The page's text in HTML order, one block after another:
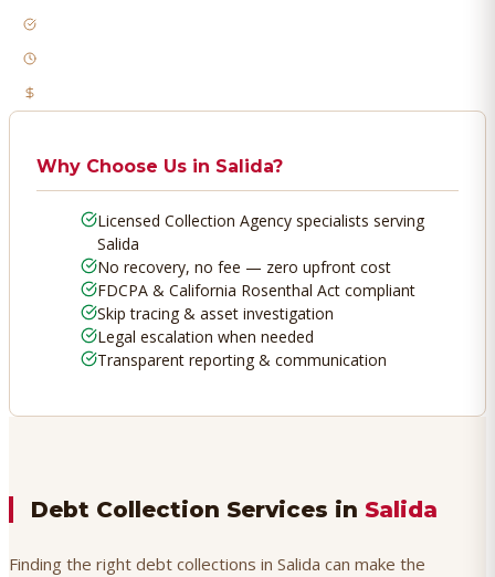
Why Choose Us in Salida?
Licensed Collection Agency specialists serving
Salida
No recovery, no fee — zero upfront cost
FDCPA & California Rosenthal Act compliant
Skip tracing & asset investigation
Legal escalation when needed
Transparent reporting & communication
Debt Collection Services in Salida
Finding the right debt collections in Salida can make the